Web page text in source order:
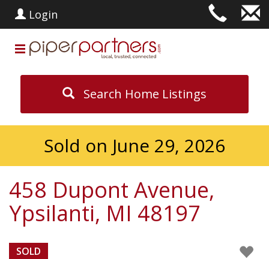
Login
Search Home Listings
Sold on June 29, 2026
458 Dupont Avenue,
Ypsilanti, MI 48197
SOLD